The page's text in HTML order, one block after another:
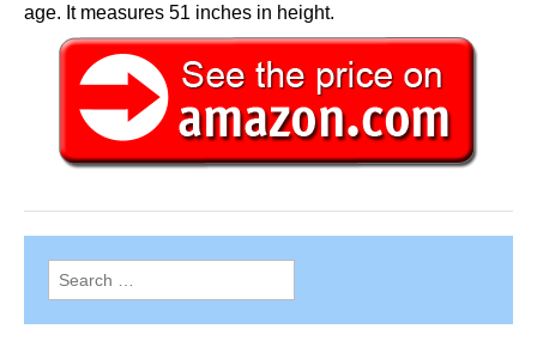
age. It measures 51 inches in height.
Search
for: